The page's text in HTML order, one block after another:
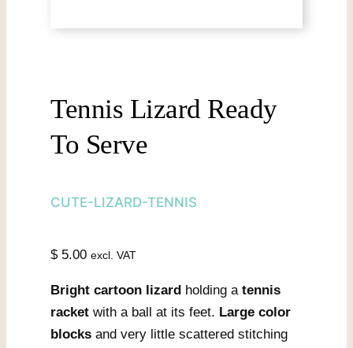
Tennis Lizard Ready
To Serve
CUTE-LIZARD-TENNIS
$5.00 excl. VAT
Bright cartoon lizard holding a tennis
racket with a ball at its feet. Large color
blocks and very little scattered stitching